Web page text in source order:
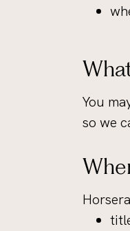
You
so we